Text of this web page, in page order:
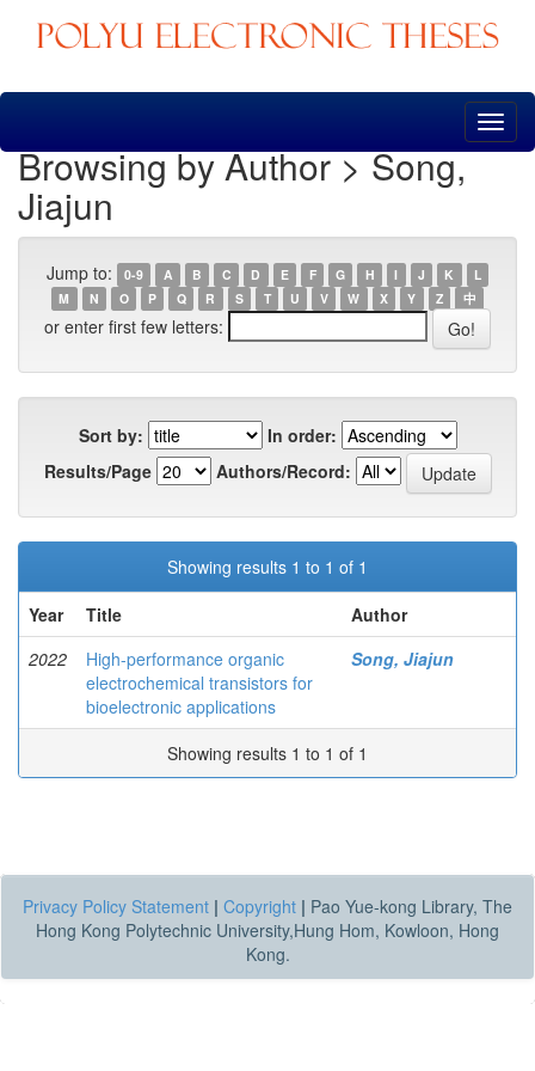
Skip
Browsing by Author > Song,
Jiajun
Jump to: 0-9 A B C D E F G H I J K
L
M
N O P Q R S T U V W X Y Z 中
or enter first few letters:
Sort by:
In order:
Results/Page
Authors/Record:
Showing results 1 to 1 of 1
Year
Title
Author
2022
High-performance organic
electrochemical transistors for
bioelectronic applications
Song, Jiajun
Showing results 1 to 1 of 1
Privacy Policy Statement | Copyright | Pao Yue-kong Library, The
Hong Kong Polytechnic University,Hung Hom, Kowloon, Hong
Kong.